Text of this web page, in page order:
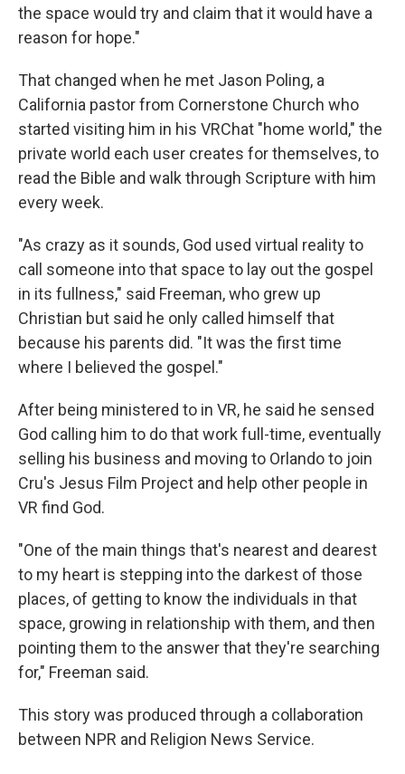
the space would try and claim that it would have a
reason for hope."
That changed when he met Jason Poling, a
California pastor from Cornerstone Church who
started visiting him in his VRChat "home world," the
private world each user creates for themselves, to
read the Bible and walk through Scripture with him
every week.
"As crazy as it sounds, God used virtual reality to
call someone into that space to lay out the gospel
in its fullness," said Freeman, who grew up
Christian but said he only called himself that
because his parents did. "It was the first time
where I believed the gospel."
After being ministered to in VR, he said he sensed
God calling him to do that work full-time, eventually
selling his business and moving to Orlando to join
Cru's Jesus Film Project and help other people in
VR find God.
"One of the main things that's nearest and dearest
to my heart is stepping into the darkest of those
places, of getting to know the individuals in that
space, growing in relationship with them, and then
pointing them to the answer that they're searching
for," Freeman said.
This story was produced through a collaboration
between NPR and Religion News Service.